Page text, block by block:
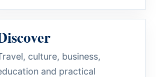
culture, business,
and practical